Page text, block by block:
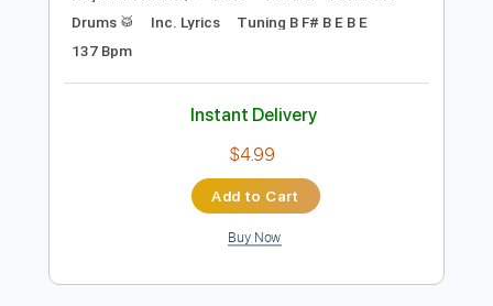
SLIPKNOT ON ACOUSTIC GUITAR
(Before I Forget) - Luca Stricagnoli
Luca Stricagnoli
Delivery Files PDF, Guitar Pro